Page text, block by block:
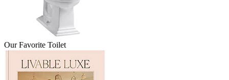
Our Favorite Toilet